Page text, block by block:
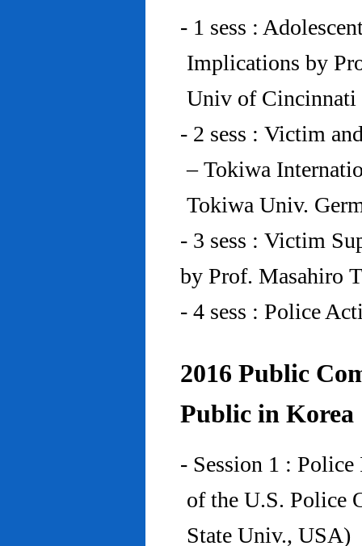
- 1 sess :
Implications by
Univ of Cincinnati
- 2 sess : Victim
– Tokiwa
Tokiwa Univ.
- 3 sess : Victim
by Prof. Masahiro
- 4 sess : Police
2016 Public
Public in Korea
- Session 1 :
of the U.S. Police
State Univ., USA)